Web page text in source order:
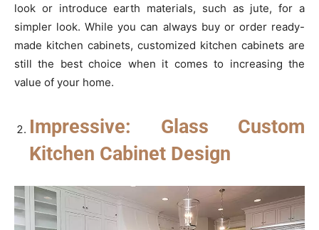
look or introduce earth materials, such as jute, for a
simpler look. While you can always buy or order ready-
made kitchen cabinets, customized kitchen cabinets are
still the best choice when it comes to increasing the
value of your home.
Impressive: Glass Custom
Kitchen Cabinet Design